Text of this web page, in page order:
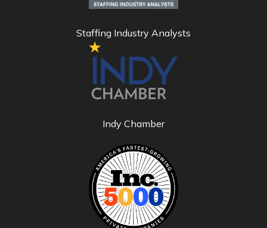
Staffing Industry Analysts
Indy Chamber